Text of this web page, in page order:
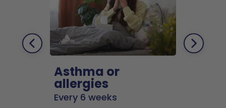
Asthma or
allergies
Every 6 weeks